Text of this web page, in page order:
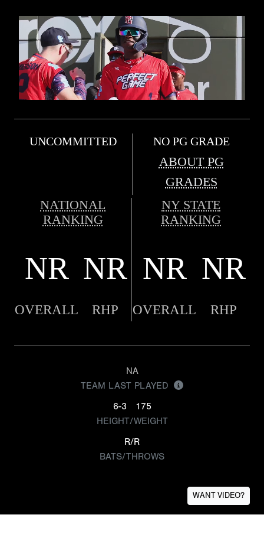
UNCOMMITTED NO PG GRADE
ABOUT PG
GRADES
NATIONAL
RANKING
NY STATE
RANKING
NR NR NR NR
OVERALL RHP OVERALL RHP
NA
TEAM LAST PLAYED
6-3
175
HEIGHT/WEIGHT
R/R
BATS/THROWS
WANT VIDEO?